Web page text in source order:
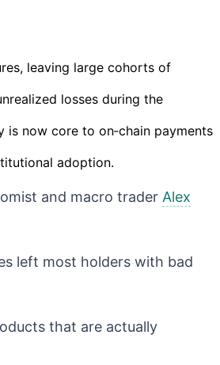
leaving large cohorts of
losses during the
is now core to on‑chain payments
adoption.
and macro trader Alex
left most holders with bad
that are actually